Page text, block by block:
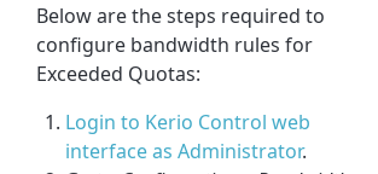
Below are the steps required to
configure bandwidth rules for
Exceeded Quotas:
Login to Kerio Control web
interface as Administrator.